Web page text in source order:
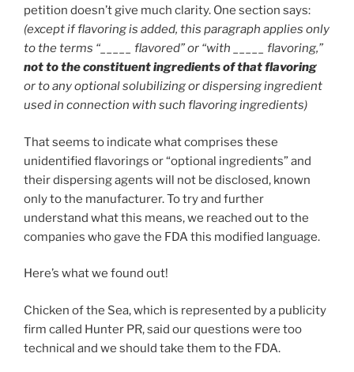
petition doesn’t give much clarity. One section says:
(except if flavoring is added, this paragraph applies only
to the terms “_____ flavored” or “with _____ flavoring,”
not to the constituent ingredients of that flavoring
or to any optional solubilizing or dispersing ingredient
used in connection with such flavoring ingredients)
That seems to indicate what comprises these
unidentified flavorings or “optional ingredients” and
their dispersing agents will not be disclosed, known
only to the manufacturer. To try and further
understand what this means, we reached out to the
companies who gave the FDA this modified language.
Here’s what we found out!
Chicken of the Sea, which is represented by a publicity
firm called Hunter PR, said our questions were too
technical and we should take them to the FDA.